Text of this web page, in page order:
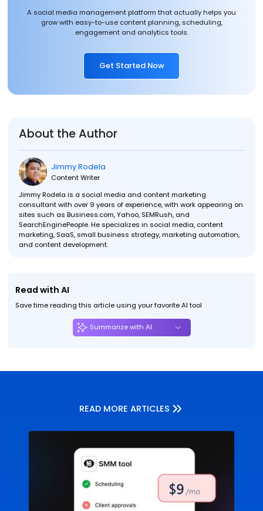
A social media management platform that actually helps you
grow with easy-to-use content planning, scheduling,
engagement and analytics tools.
Get Started Now
About the Author
Jimmy Rodela
Content Writer
Jimmy Rodela is a social media and content marketing
consultant with over 9 years of experience, with work appearing on
sites such as Business.com, Yahoo, SEMRush, and
SearchEnginePeople. He specializes in social media, content
marketing, SaaS, small business strategy, marketing automation,
and content development.
Read with AI
Save time reading this article using your favorite AI tool
Summarize with AI
READ MORE ARTICLES